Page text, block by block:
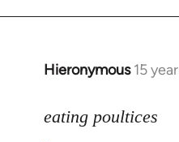
Hieronymous 15
In
to
eating poultices